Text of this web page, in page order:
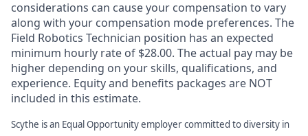
considerations can cause your compensation to vary
along with your compensation mode preferences. The
Field Robotics Technician position has an expected
minimum hourly rate of $28.00. The actual pay may be
higher depending on your skills, qualifications, and
experience. Equity and benefits packages are NOT
included in this estimate.
Scythe is an Equal Opportunity employer committed to diversity in